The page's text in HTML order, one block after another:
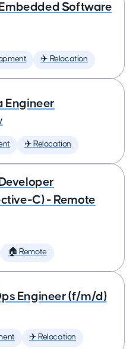
Software
✈️ Relocation
Engineer
✈️ Relocation
C) - Remote
🏠 Remote
Engineer (f/m/d)
✈️ Relocation